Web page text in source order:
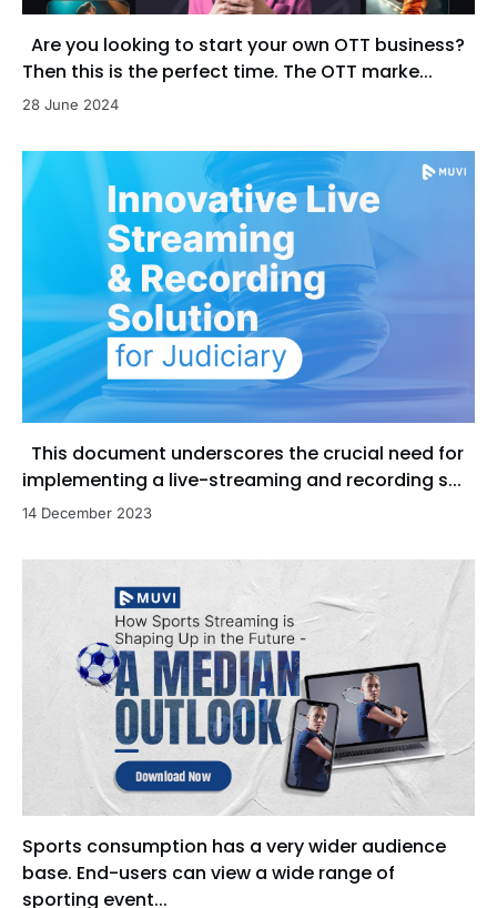
Are you looking to start your own OTT business?
Then this is the perfect time. The OTT marke...
28 June 2024
This document underscores the crucial need for
implementing a live-streaming and recording s...
14 December 2023
Sports consumption has a very wider audience
base. End-users can view a wide range of
sporting event...